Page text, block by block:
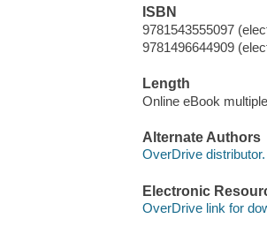
ISBN
9781543555097
9781496644909
Length
Online eBook
Alternate Authors
OverDrive distributor.
Electronic
OverDrive link for